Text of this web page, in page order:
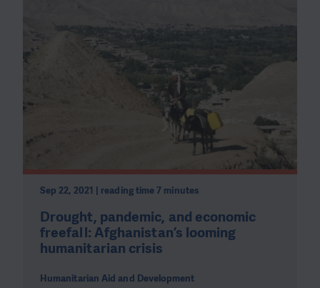
Sep 22, 2021 | reading time 7 minutes
Drought, pandemic, and economic
freefall: Afghanistan’s looming
humanitarian crisis
Humanitarian Aid and Development